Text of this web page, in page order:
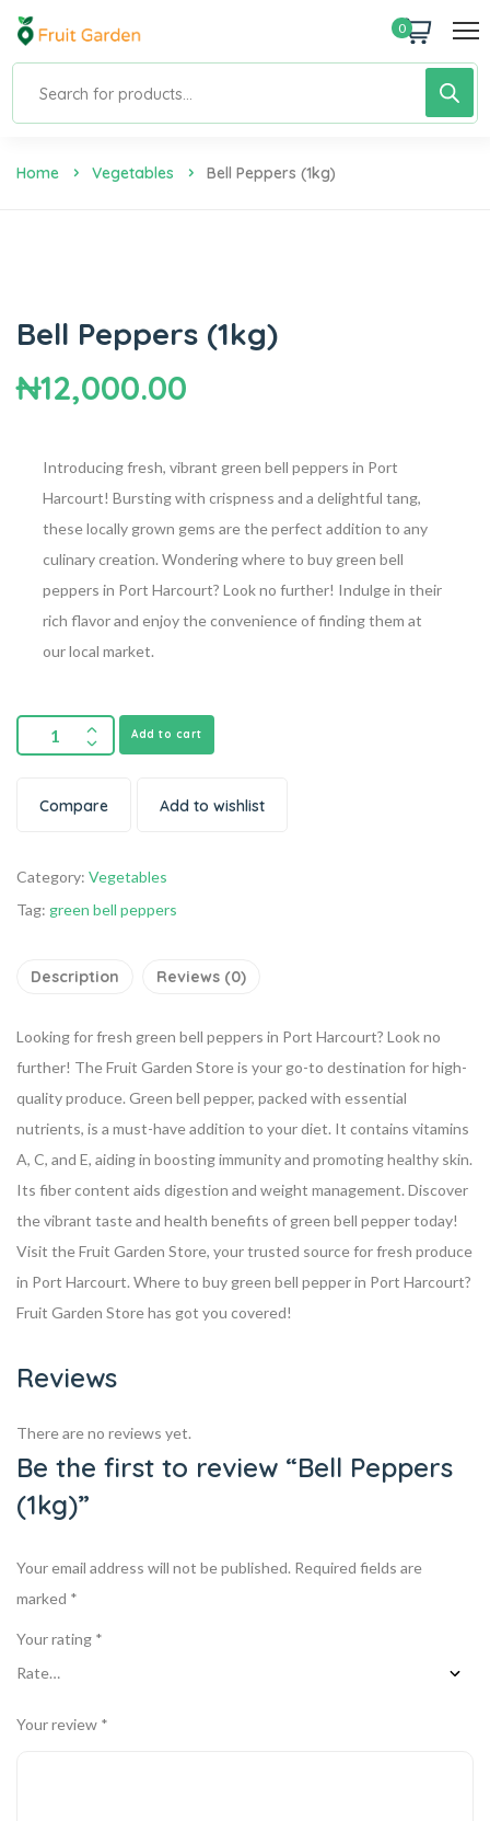
0
Home Vegetables Bell Peppers (1kg)
Bell Peppers (1kg)
₦12,000.00
Introducing fresh, vibrant green bell peppers in Port
Harcourt! Bursting with crispness and a delightful tang,
these locally grown gems are the perfect addition to any
culinary creation. Wondering where to buy green bell
peppers in Port Harcourt? Look no further! Indulge in their
rich flavor and enjoy the convenience of finding them at
our local market.
Add to cart
Compare Add to wishlist
Category: Vegetables
Tag: green bell peppers
Description Reviews (0)
Looking for fresh green bell peppers in Port Harcourt? Look no
further! The Fruit Garden Store is your go-to destination for high-
quality produce. Green bell pepper, packed with essential
nutrients, is a must-have addition to your diet. It contains vitamins
A, C, and E, aiding in boosting immunity and promoting healthy skin.
Its fiber content aids digestion and weight management. Discover
the vibrant taste and health benefits of green bell pepper today!
Visit the Fruit Garden Store, your trusted source for fresh produce
in Port Harcourt. Where to buy green bell pepper in Port Harcourt?
Fruit Garden Store has got you covered!
Reviews
There are no reviews yet.
Be the first to review “Bell Peppers
(1kg)”
Your email address will not be published. Required fields are
marked *
Your rating *
Your review *